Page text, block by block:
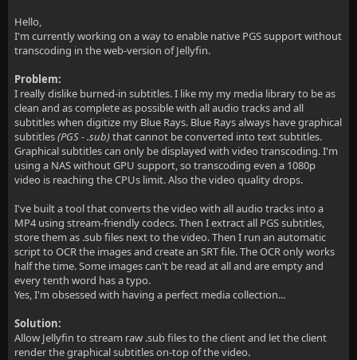
Hello,
I'm currently working on a way to enable native PGS support without
transcoding in the web-version of Jellyfin.
Problem:
I really dislike burned-in subtitles. I like my my media library to be as
clean and as complete as possible with all audio tracks and all
subtitles when digitize my Blue Rays. Blue Rays always have graphical
subtitles(PGS - .sub)that cannot be converted into text subtitles.
Graphical subtitles can only be displayed with video transcoding. I'm
using a NAS without GPU support, so transcoding even a 1080p
video is reaching the CPUs limit. Also the video quality drops.
I've built a tool that converts the video with all audio tracks into a
MP4 using stream-friendly codecs. Then I extract all PGS subtitles,
store them as .sub files next to the video. Then I run an automatic
script to OCR the images and create an SRT file. The OCR only works
half the time. Some images can't be read at all and are empty and
every tenth word has a typo.
Yes, I'm obsessed with having a perfect media collection...
Solution:
Allow Jellyfin to stream raw .sub files to the client and let the client
render the graphical subtitles on-top of the video.